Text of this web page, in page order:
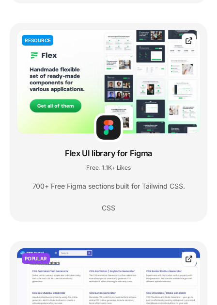
RESOURCE
Flex UI library for Figma
Free, 1.1K+ Likes
700+ Free Figma sections built for Tailwind CSS.
CSS
POPULAR